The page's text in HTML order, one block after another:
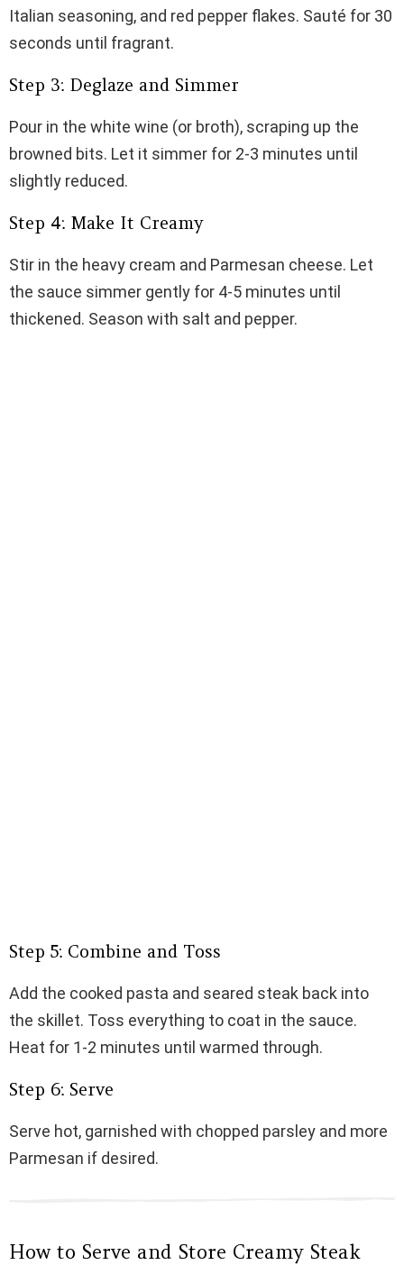
Italian seasoning, and red pepper flakes. Sauté for 30
seconds until fragrant.
Step 3: Deglaze and Simmer
Pour in the white wine (or broth), scraping up the
browned bits. Let it simmer for 2-3 minutes until
slightly reduced.
Step 4: Make It Creamy
Stir in the heavy cream and Parmesan cheese. Let
the sauce simmer gently for 4-5 minutes until
thickened. Season with salt and pepper.
Step 5: Combine and Toss
Add the cooked pasta and seared steak back into
the skillet. Toss everything to coat in the sauce.
Heat for 1-2 minutes until warmed through.
Step 6: Serve
Serve hot, garnished with chopped parsley and more
Parmesan if desired.
How to Serve and Store Creamy Steak